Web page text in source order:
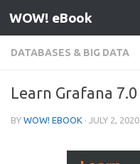
Skip to content
WOW! eBook
DATABASES & BIG DATA
Learn Grafana 7.0
BY WOW! EBOOK · JULY 2, 2020